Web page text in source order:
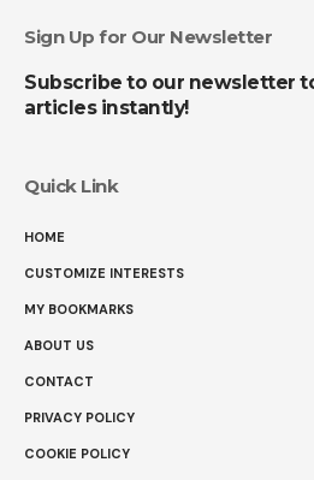
Sign Up for Our Newsletter
Subscribe to our newsletter
articles instantly!
Quick Link
HOME
CUSTOMIZE INTERESTS
MY BOOKMARKS
ABOUT US
CONTACT
PRIVACY POLICY
COOKIE POLICY